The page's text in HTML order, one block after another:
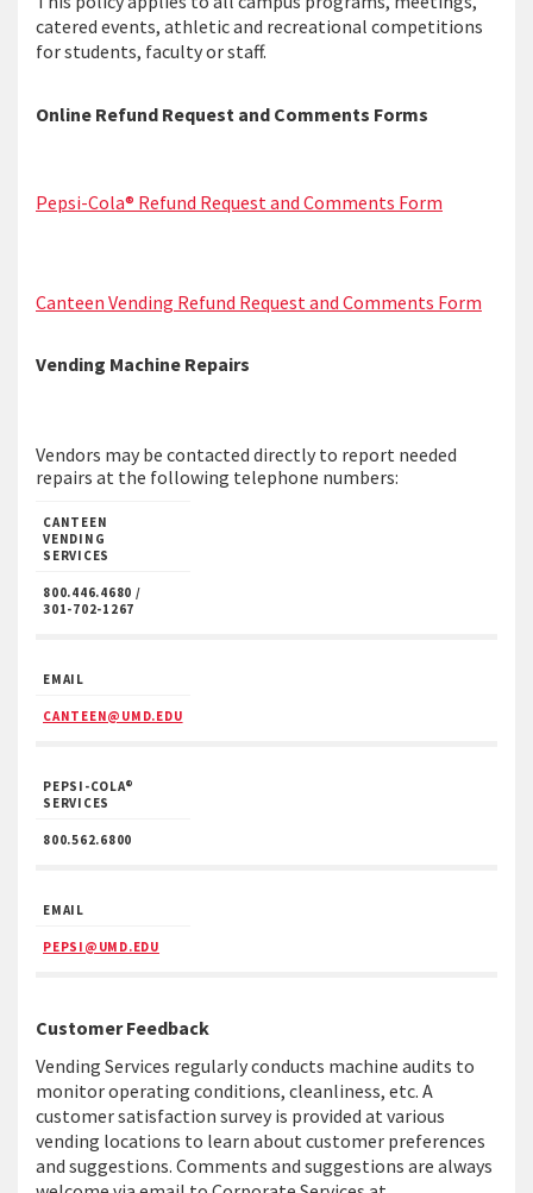
catered events, athletic and recreational competitions
for students, faculty or staff.
Online Refund Request and Comments Forms
Pepsi-Cola® Refund Request and Comments Form
Canteen Vending Refund Request and Comments Form
Vending Machine Repairs
Vendors may be contacted directly to report needed
repairs at the following telephone numbers:
CANTEEN
VENDING
SERVICES
800.446.4680 /
301-702-1267
EMAIL
CANTEEN@UMD.EDU
PEPSI-COLA®
SERVICES
800.562.6800
EMAIL
PEPSI@UMD.EDU
Customer Feedback
Vending Services regularly conducts machine audits to
monitor operating conditions, cleanliness, etc. A
customer satisfaction survey is provided at various
vending locations to learn about customer preferences
and suggestions. Comments and suggestions are always